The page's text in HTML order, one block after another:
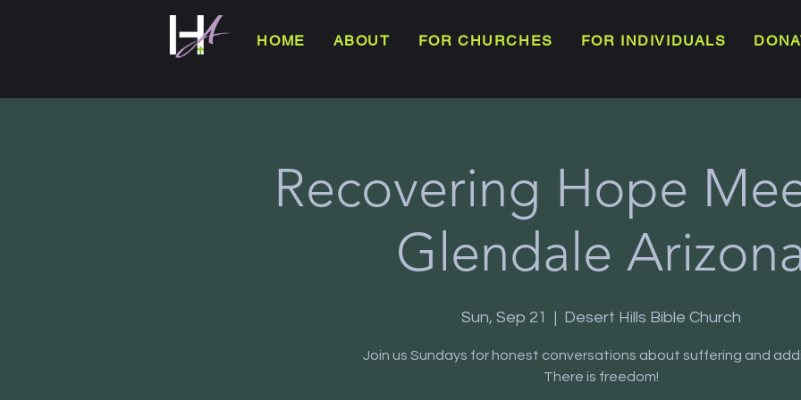
HOME ABOUT FOR CHURCHES FOR INDIVIDUALS
Recovering Hope
Glendale
Sun, Sep 21
  |
Desert Hills Bible Church
Join us Sundays for honest conversations about suffering and
There is freedom!